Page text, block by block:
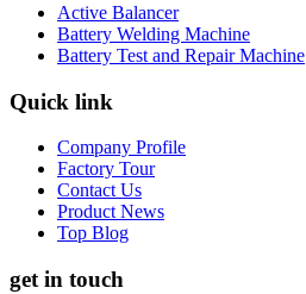
Active Balancer
Battery Welding Machine
Battery Test and Repair Machine
Quick link
Company Profile
Factory Tour
Contact Us
Product News
Top Blog
get in touch